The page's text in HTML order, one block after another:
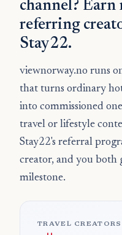
channel? Earn
referring
Stay22.
viewnorway.no runs
that turns ordinary
into commissioned
travel or lifestyle
Stay22's referral
creator, and you both
milestone.
TRAVEL CREATORS